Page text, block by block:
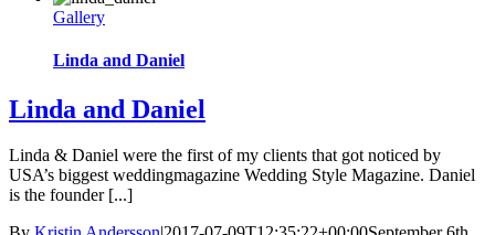
Gallery
Linda and Daniel
Linda and Daniel
Linda & Daniel were the first of my clients that got noticed by
USA’s biggest weddingmagazine Wedding Style Magazine. Daniel
is the founder [...]